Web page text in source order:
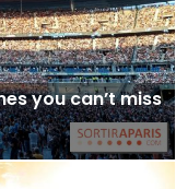
you can’t miss